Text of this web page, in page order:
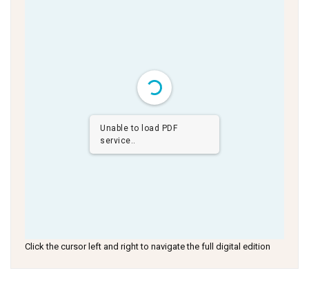
Unable to load PDF
service..
Click the cursor left and right to navigate the full digital edition